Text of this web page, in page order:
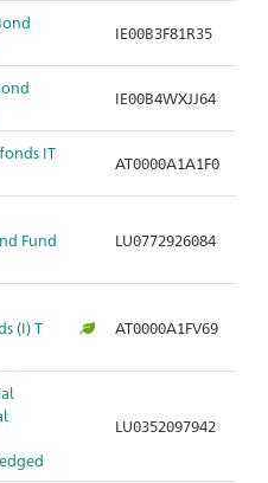
IE00B3F81R35
IE00B4WXJJ64
IT
AT0000A1A1F0
Fund
LU0772926084
(I) T AT0000A1FV69
LU0352097942